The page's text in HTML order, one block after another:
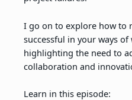
I go on to explore how to
successful in your ways
highlighting the need to
collaboration and
Learn in this episode: